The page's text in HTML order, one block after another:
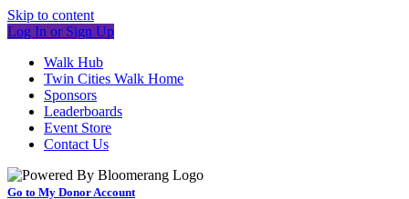
Skip to content
Log In or Sign Up
Walk Hub
Twin Cities Walk Home
Sponsors
Leaderboards
Event Store
Contact Us
Go to My Donor Account